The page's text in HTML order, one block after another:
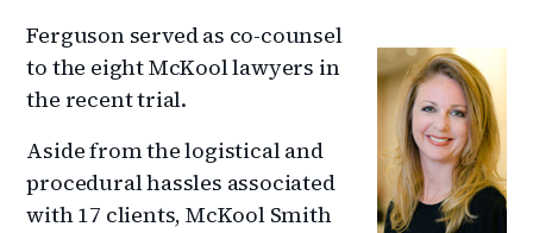
Ferguson served as co-counsel
to the eight McKool lawyers in
the recent trial.
Aside from the logistical and
procedural hassles associated
with 17 clients, McKool Smith